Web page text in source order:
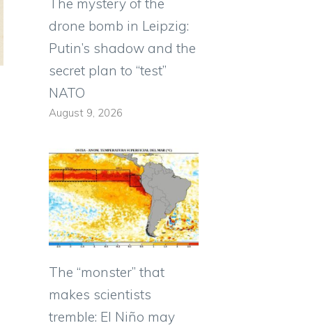
The mystery of the
drone bomb in Leipzig:
Putin’s shadow and the
secret plan to “test”
NATO
August 9, 2026
The “monster” that
makes scientists
tremble: El Niño may